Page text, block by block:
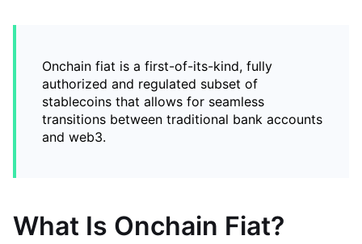
Onchain fiat is a first-of-its-kind, fully
authorized and regulated subset of
stablecoins that allows for seamless
transitions between traditional bank accounts
and web3.
What Is Onchain Fiat?